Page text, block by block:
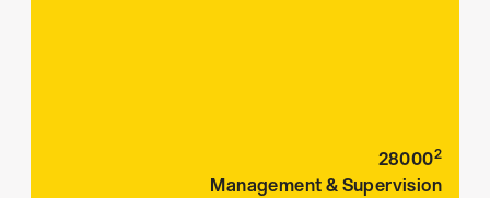
280002
Management & Supervision